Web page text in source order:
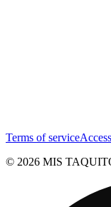
Terms of service
© 2026 MIS